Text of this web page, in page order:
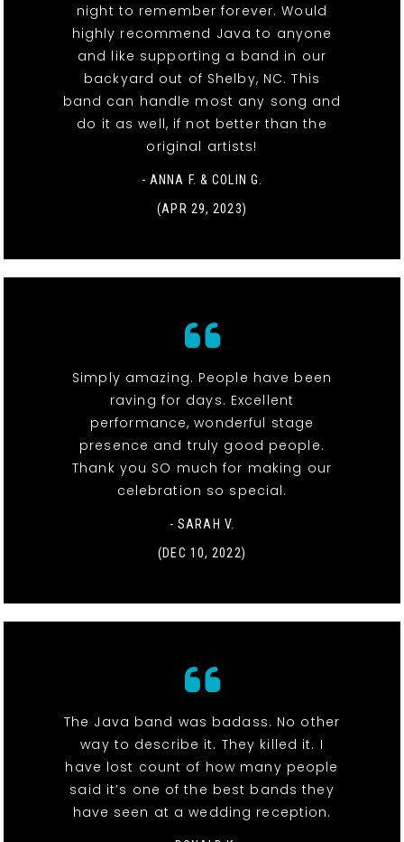
night to remember forever. Would
highly recommend Java to anyone
and like supporting a band in our
backyard out of Shelby, NC. This
band can handle most any song and
do it as well, if not better than the
original artists!
- ANNA F. & COLIN G.
(APR 29, 2023)
Simply amazing. People have been
raving for days. Excellent
performance, wonderful stage
presence and truly good people.
Thank you SO much for making our
celebration so special.
- SARAH V.
(DEC 10, 2022)
The Java band was badass. No other
way to describe it. They killed it. I
have lost count of how many people
said it’s one of the best bands they
have seen at a wedding reception.